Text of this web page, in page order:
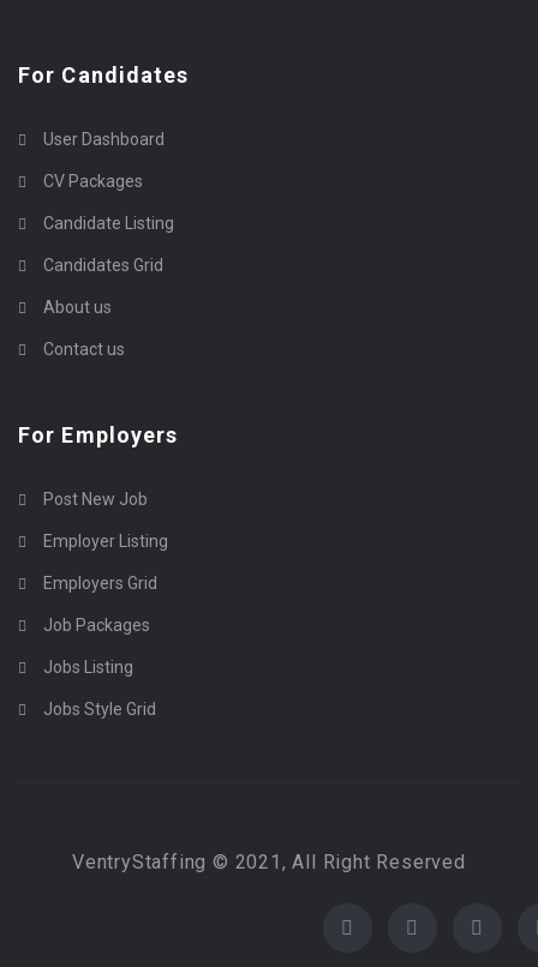
For Candidates
User Dashboard
CV Packages
Candidate Listing
Candidates Grid
About us
Contact us
For Employers
Post New Job
Employer Listing
Employers Grid
Job Packages
Jobs Listing
Jobs Style Grid
VentryStaffing © 2021, All Right Reserved